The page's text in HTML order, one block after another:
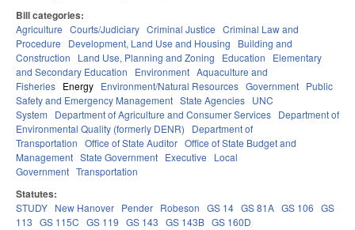
Bill categories:
Agriculture Courts/Judiciary Criminal Justice Criminal Law and
Procedure
Development, Land Use and Housing
Building and
Construction
Land Use, Planning and Zoning Education
Elementary
and Secondary Education
Environment Aquaculture and
Fisheries Energy Environment/Natural Resources Government Public
Safety and Emergency Management State Agencies UNC
System
Department of Agriculture and Consumer Services Department of
Environmental Quality (formerly DENR)
Department of
Transportation Office of State Auditor Office of State Budget and
Management State Government Executive
Local
Government Transportation
Statutes:
STUDY New Hanover Pender Robeson GS 14 GS 81A GS 106 GS
113 GS 115C GS 119 GS 143 GS 143B GS 160D